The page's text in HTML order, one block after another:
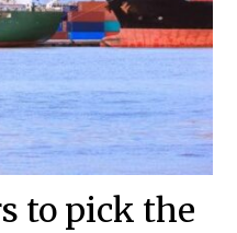
to pick the